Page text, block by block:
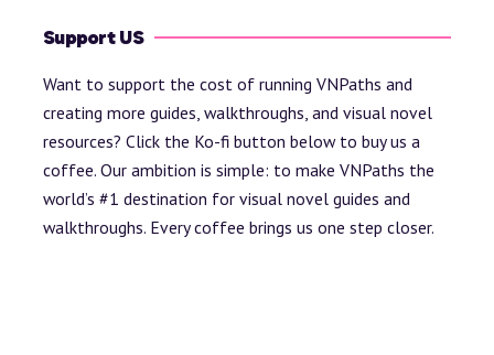
Support US
Want to support the cost of running VNPaths and
creating more guides, walkthroughs, and visual novel
resources? Click the Ko-fi button below to buy us a
coffee. Our ambition is simple: to make VNPaths the
world’s #1 destination for visual novel guides and
walkthroughs. Every coffee brings us one step closer.